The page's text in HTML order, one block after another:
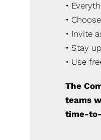
•
•
• Invite
• Stay
• Use
The
teams
time-